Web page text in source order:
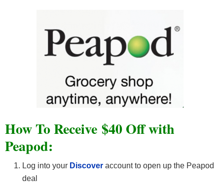
How To Receive $40 Off with
Peapod:
Log into your Discover account to open up the Peapod
deal